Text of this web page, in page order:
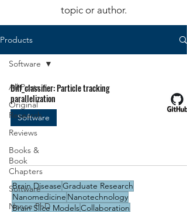
topic or author.
Products
All Posts
Original
Research
Reviews
Books &
Book
Chapters
Software
Nance PhD
Software
Diff_classifier: Particle tracking
parallelization
Software
Brain DiseaseGraduate Research
Nanomedicine Nanotechnology
Brain Slice ModelsCollaboration